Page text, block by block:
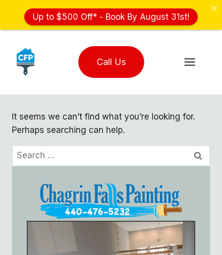
content
Call Us
It seems we can’t find what you’re looking for.
Perhaps searching can help.
Search
for:
Up to $500 Off* - Book By August 31st!